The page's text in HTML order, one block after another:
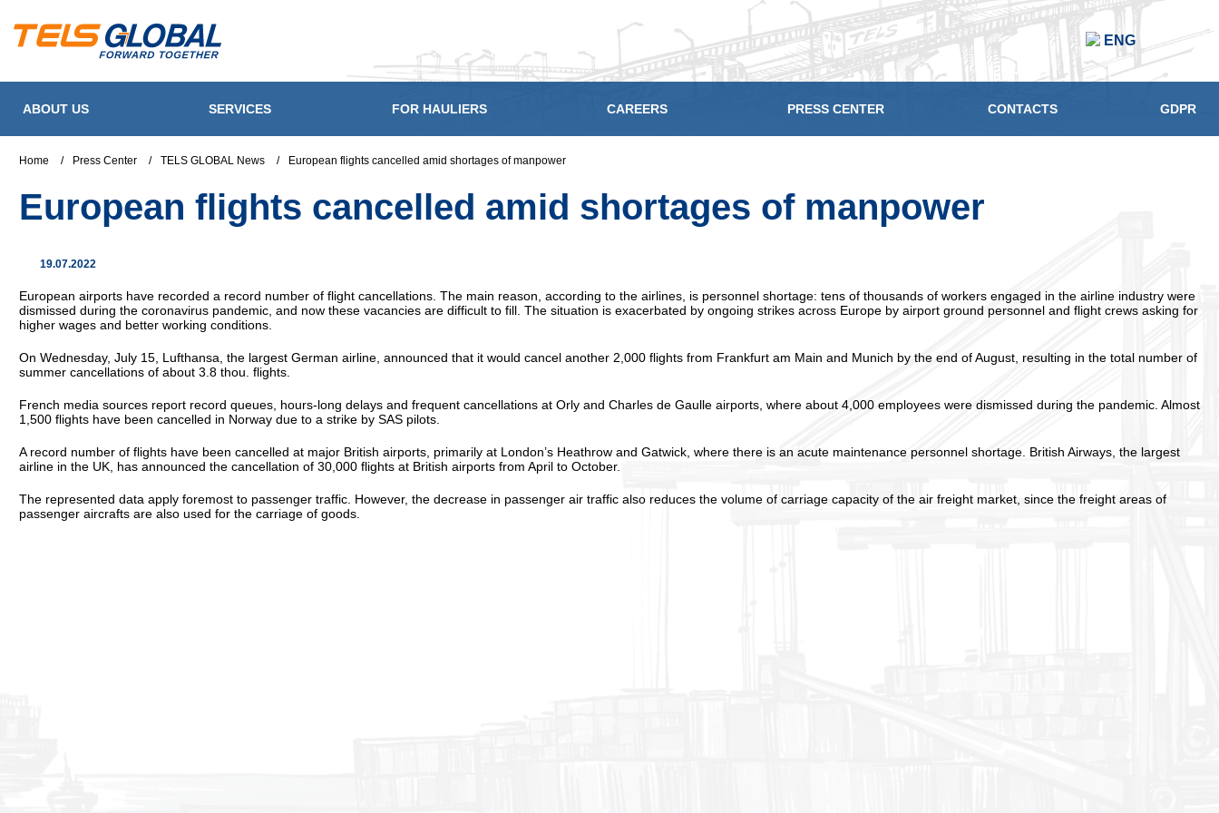
ENG
ABOUT US SERVICES FOR HAULIERS CAREERS PRESS CENTER CONTACTS GDPR
Home / Press Center / TELS GLOBAL News / European flights cancelled amid shortages of manpower
European flights cancelled amid shortages of manpower
19.07.2022
European airports have recorded a record number of flight cancellations. The main reason, according to the airlines, is personnel shortage: tens of thousands of workers engaged in the airline industry were
dismissed during the coronavirus pandemic, and now these vacancies are difficult to fill. The situation is exacerbated by ongoing strikes across Europe by airport ground personnel and flight crews asking for
higher wages and better working conditions.
On Wednesday, July 15, Lufthansa, the largest German airline, announced that it would cancel another 2,000 flights from Frankfurt am Main and Munich by the end of August, resulting in the total number of
summer cancellations of about 3.8 thou. flights.
French media sources report record queues, hours-long delays and frequent cancellations at Orly and Charles de Gaulle airports, where about 4,000 employees were dismissed during the pandemic. Almost
1,500 flights have been cancelled in Norway due to a strike by SAS pilots.
A record number of flights have been cancelled at major British airports, primarily at London’s Heathrow and Gatwick, where there is an acute maintenance personnel shortage. British Airways, the largest
airline in the UK, has announced the cancellation of 30,000 flights at British airports from April to October.
The represented data apply foremost to passenger traffic. However, the decrease in passenger air traffic also reduces the volume of carriage capacity of the air freight market, since the freight areas of
passenger aircrafts are also used for the carriage of goods.